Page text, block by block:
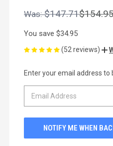
$147.71
You save $34.95
(52 reviews)
CURRENT
STOCK:
Enter your email address to